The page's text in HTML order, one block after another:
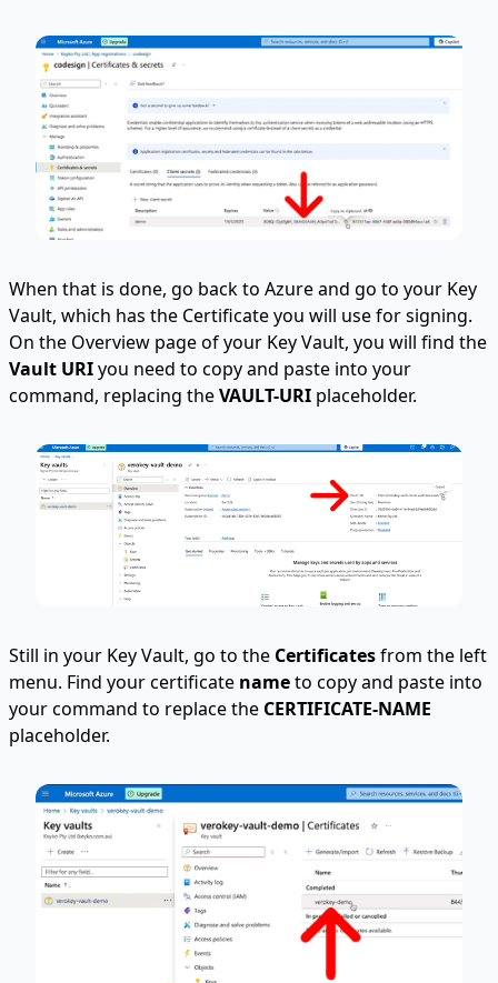
When that is done, go back to Azure and go to your Key
Vault, which has the Certificate you will use for signing.
On the Overview page of your Key Vault, you will find the
Vault URIyou need to copy and paste into your
command, replacing theVAULT-URI placeholder.
Still in your Key Vault, go to the Certificatesfrom the left
menu. Find your certificate nameto copy and paste into
your command to replace the CERTIFICATE-NAME
placeholder.